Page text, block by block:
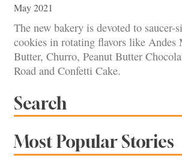
May 2021
The new bakery is devoted to saucer-
cookies in rotating flavors like
Butter, Churro, Peanut Butter
Road and Confetti Cake.
Search
Most Popular Stories